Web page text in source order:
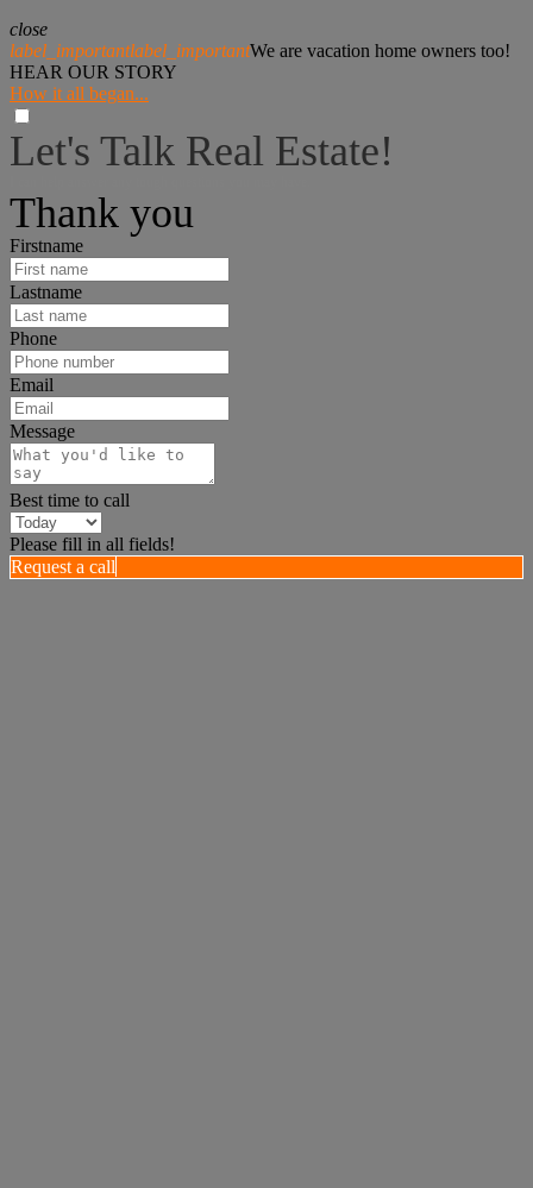
close
label_importantlabel_importantWe are vacation home owners too!
HEAR OUR STORY
How it all began...
Let's Talk Real Estate!
Thank you
Firstname
Lastname
Phone
Email
Message
Best time to call
Please fill in all fields!
Request a call